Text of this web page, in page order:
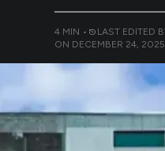
4 MIN • LAST EDITED
ON DECEMBER 24, 2025